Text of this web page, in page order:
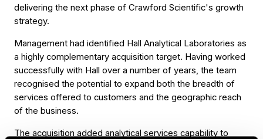
delivering the next phase of Crawford Scientific's growth
strategy.
Management had identified Hall Analytical Laboratories as
a highly complementary acquisition target. Having worked
successfully with Hall over a number of years, the team
recognised the potential to expand both the breadth of
services offered to customers and the geographic reach
of the business.
The acquisition added analytical services capability to